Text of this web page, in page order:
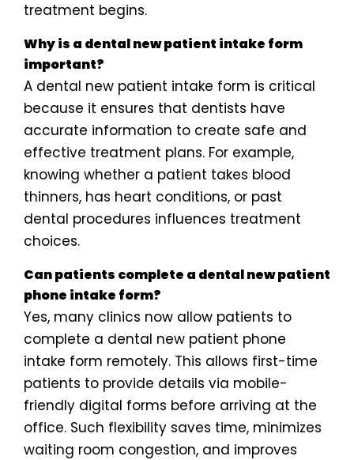
treatment begins.
Why is a dental new patient intake form
important?
A dental new patient intake form is critical
because it ensures that dentists have
accurate information to create safe and
effective treatment plans. For example,
knowing whether a patient takes blood
thinners, has heart conditions, or past
dental procedures influences treatment
choices.
Can patients complete a dental new patient
phone intake form?
Yes, many clinics now allow patients to
complete a dental new patient phone
intake form remotely. This allows first-time
patients to provide details via mobile-
friendly digital forms before arriving at the
office. Such flexibility saves time, minimizes
waiting room congestion, and improves